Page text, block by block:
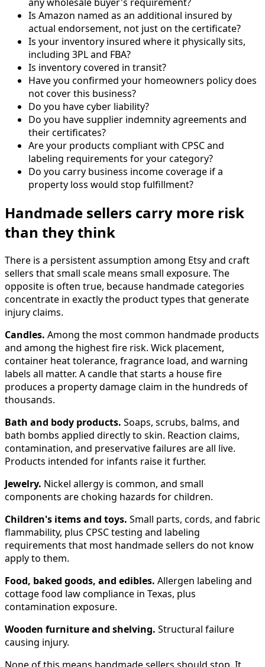
Is Amazon named as an additional insured by
actual endorsement, not just on the certificate?
Is your inventory insured where it physically sits,
including 3PL and FBA?
Is inventory covered in transit?
Have you confirmed your homeowners policy does
not cover this business?
Do you have cyber liability?
Do you have supplier indemnity agreements and
their certificates?
Are your products compliant with CPSC and
labeling requirements for your category?
Do you carry business income coverage if a
property loss would stop fulfillment?
Handmade sellers carry more risk
than they think
There is a persistent assumption among Etsy and craft
sellers that small scale means small exposure. The
opposite is often true, because handmade categories
concentrate in exactly the product types that generate
injury claims.
Candles. Among the most common handmade products
and among the highest fire risk. Wick placement,
container heat tolerance, fragrance load, and warning
labels all matter. A candle that starts a house fire
produces a property damage claim in the hundreds of
thousands.
Bath and body products. Soaps, scrubs, balms, and
bath bombs applied directly to skin. Reaction claims,
contamination, and preservative failures are all live.
Products intended for infants raise it further.
Jewelry. Nickel allergy is common, and small
components are choking hazards for children.
Children's items and toys. Small parts, cords, and fabric
flammability, plus CPSC testing and labeling
requirements that most handmade sellers do not know
apply to them.
Food, baked goods, and edibles. Allergen labeling and
cottage food law compliance in Texas, plus
contamination exposure.
Wooden furniture and shelving. Structural failure
causing injury.